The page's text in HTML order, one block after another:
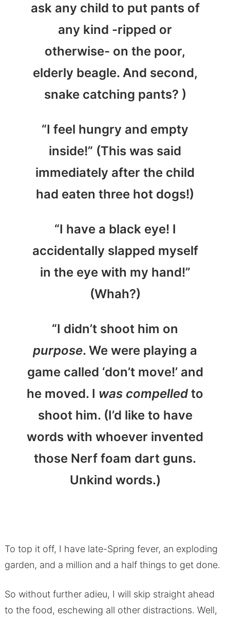
ask any child to put pants of
any kind -ripped or
otherwise- on the poor,
elderly beagle. And second,
snake catching pants? )
“I feel hungry and empty
inside!” (This was said
immediately after the child
had eaten three hot dogs!)
“I have a black eye! I
accidentally slapped myself
in the eye with my hand!”
(Whah?)
“I didn’t shoot him on
purpose. We were playing a
game called ‘don’t move!’ and
he moved. I was compelled to
shoot him. (I’d like to have
words with whoever invented
those Nerf foam dart guns.
Unkind words.)
To top it off, I have late-Spring fever, an exploding
garden, and a million and a half things to get done.
So without further adieu, I will skip straight ahead
to the food, eschewing all other distractions. Well,